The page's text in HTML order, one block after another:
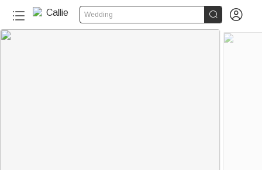
Wedding  